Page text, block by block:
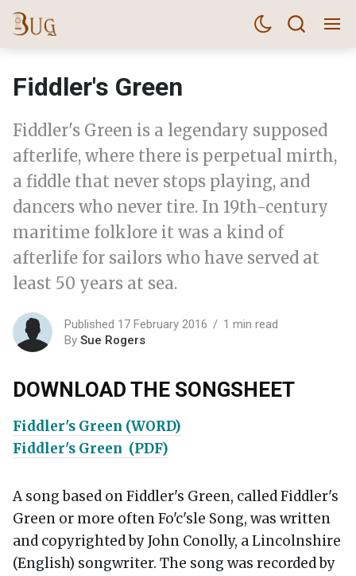
Fiddler's Green
Fiddler's Green is a legendary supposed
afterlife, where there is perpetual mirth,
a fiddle that never stops playing, and
dancers who never tire. In 19th-century
maritime folklore it was a kind of
afterlife for sailors who have served at
least 50 years at sea.
Published 17 February 2016
1 min read
By Sue Rogers
DOWNLOAD THE SONGSHEET
Fiddler's Green (WORD)
Fiddler's Green (PDF)
A song based on Fiddler's Green, called Fiddler's
Green or more often Fo'c'sle Song, was written
and copyrighted by John Conolly, a Lincolnshire
(English) songwriter. The song was recorded by